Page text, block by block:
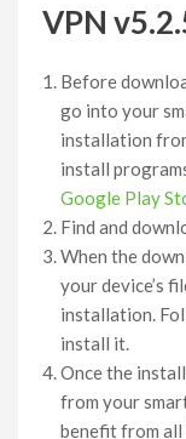
VPN
Before
go into your
installation
install
Google Play
Find and
When the
your device’s
installation.
install it.
Once the
from your
benefit from all